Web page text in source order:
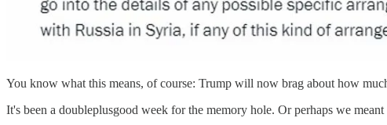
You know what this means, of course: Trump will now brag about how
It's been a doubleplusgood week for the memory hole. Or perhaps we